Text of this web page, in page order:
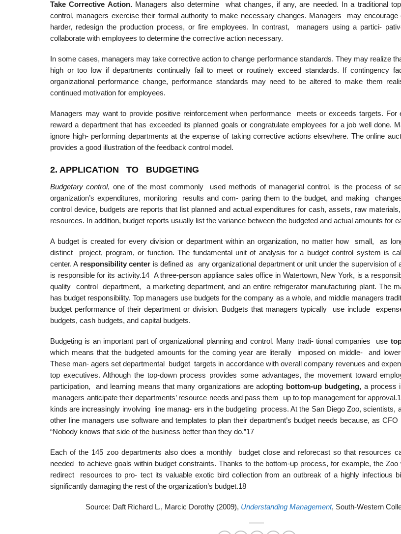
Take Corrective Action. Managers also determine what changes, if any, are needed. In a traditional
control, managers exercise their formal authority to make necessary changes. Managers may encourage
harder, redesign the production process, or fire employees. In contrast, managers using a partici-
collaborate with employees to determine the corrective action necessary.
In some cases, managers may take corrective action to change performance standards. They may realize
high or too low if departments continually fail to meet or routinely exceed standards. If contingency
organizational performance change, performance standards may need to be altered to make them
continued motivation for employees.
Managers may want to provide positive reinforcement when performance meets or exceeds targets. For
reward a department that has exceeded its planned goals or congratulate employees for a job well done.
ignore high- performing departments at the expense of taking corrective actions elsewhere. The online
provides a good illustration of the feedback control model.
2. APPLICATION TO BUDGETING
Budgetary control, one of the most commonly used methods of managerial control, is the process of
organization’s expenditures, monitoring results and com- paring them to the budget, and making
control device, budgets are reports that list planned and actual expenditures for cash, assets, raw
resources. In addition, budget reports usually list the variance between the budgeted and actual amounts for
A budget is created for every division or department within an organization, no matter how small, as
distinct project, program, or function. The fundamental unit of analysis for a budget control system is
center. A responsibilitycenter is defined as any organizational department or unit under the supervision of
is responsible for its activity.14 A three-person appliance sales office in Watertown, New York, is a
quality control department, a marketing department, and an entire refrigerator manufacturing plant. The
has budget responsibility. Top managers use budgets for the company as a whole, and middle managers
budget performance of their department or division. Budgets that managers typically use include
budgets, cash budgets, and capital budgets.
Budgeting is an important part of organizational planning and control. Many tradi- tional companies use
which means that the budgeted amounts for the coming year are literally imposed on middle- and
These man- agers set departmental budget targets in accordance with overall company revenues and
top executives. Although the top-down process provides some advantages, the movement toward
participation, and learning means that many organizations are adopting bottom-up budgeting, a process
managers anticipate their departments’ resource needs and pass them up to top management for
kinds are increasingly involving line manag- ers in the budgeting process. At the San Diego Zoo, scientists,
other line managers use software and templates to plan their department’s budget needs because, as
“Nobody knows that side of the business better than they do.”17
Each of the 145 zoo departments also does a monthly budget close and reforecast so that resources
needed to achieve goals within budget constraints. Thanks to the bottom-up process, for example, the
redirect resources to pro- tect its valuable exotic bird collection from an outbreak of a highly infectious
significantly damaging the rest of the organization’s budget.18
Source: Daft Richard L., Marcic Dorothy (2009), Understanding Management, South-Western